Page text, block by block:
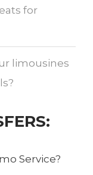
for
limousines
Service?